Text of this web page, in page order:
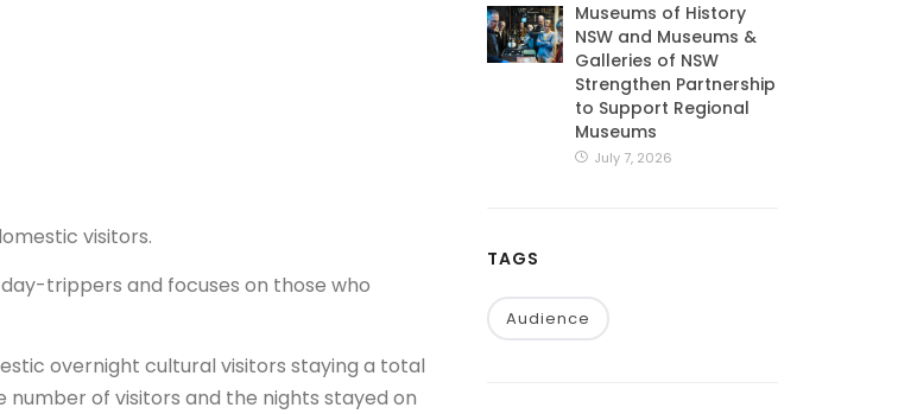
visitors.
trippers and focuses on those who
overnight cultural visitors staying a total
number of visitors and the nights stayed on
Museums of History
NSW and Museums &
Galleries of NSW
Strengthen Partnership
to Support Regional
Museums
July 7, 2026
TAGS
Audience